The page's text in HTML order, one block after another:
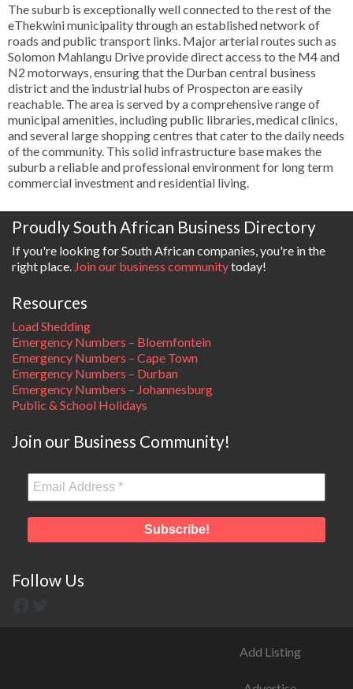
The suburb is exceptionally well connected to the rest of the
eThekwini municipality through an established network of
roads and public transport links. Major arterial routes such as
Solomon Mahlangu Drive provide direct access to the M4 and
N2 motorways, ensuring that the Durban central business
district and the industrial hubs of Prospecton are easily
reachable. The area is served by a comprehensive range of
municipal amenities, including public libraries, medical clinics,
and several large shopping centres that cater to the daily needs
of the community. This solid infrastructure base makes the
suburb a reliable and professional environment for long term
commercial investment and residential living.
Proudly South African Business Directory
If you're looking for South African companies, you're in the
right place. Join our business communitytoday!
Resources
Load Shedding
Emergency Numbers – Bloemfontein
Emergency Numbers – Cape Town
Emergency Numbers – Durban
Emergency Numbers – Johannesburg
Public & School Holidays
Join our Business Community!
Follow Us
Add Listing